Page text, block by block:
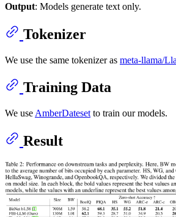
Output: Models generate text only.
Tokenizer
We use the same tokenizer as meta-llama/
Training Data
We use AmberDateset to train our models.
Result